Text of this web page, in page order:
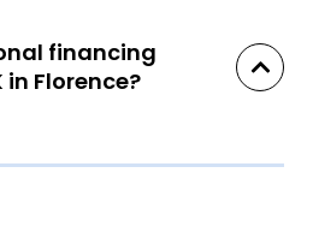
financing
in Florence?